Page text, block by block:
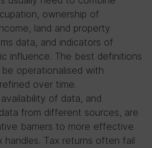
ownership of
land and property
data, and indicators of
influence. The best definitions
operationalised with
over time.
of data, and
from different sources, are
barriers to more effective
Tax returns often fail